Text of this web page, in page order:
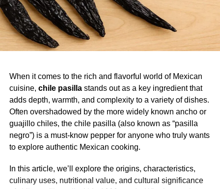
When it comes to the rich and flavorful world of Mexican
cuisine, chile pasillastands out as a key ingredient that
adds depth, warmth, and complexity to a variety of dishes.
Often overshadowed by the more widely known ancho or
guajillo chiles, the chile pasilla (also known as “pasilla
negro”) is a must-know pepper for anyone who truly wants
to explore authentic Mexican cooking.
In this article, we’ll explore the origins, characteristics,
culinary uses, nutritional value, and cultural significance